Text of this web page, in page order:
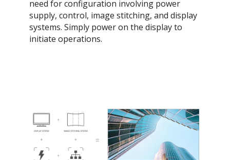
need for configuration involving power
supply, control, image stitching, and display
systems. Simply power on the display to
initiate operations.